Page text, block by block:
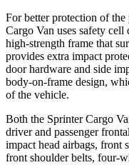
For better protection of the
Cargo Van uses safety
high-strength frame that
provides extra impact
door hardware and side
body-on-frame design,
of the vehicle.
Both the Sprinter Cargo
driver and passenger
impact head airbags, front
front shoulder belts, four-